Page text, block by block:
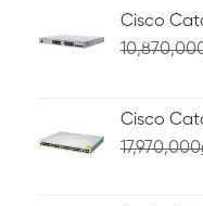
Cisco
Cisco
17,970,000